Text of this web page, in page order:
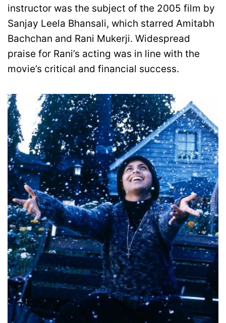
instructor was the subject of the 2005 film by
Sanjay Leela Bhansali, which starred Amitabh
Bachchan and Rani Mukerji. Widespread
praise for Rani’s acting was in line with the
movie’s critical and financial success.